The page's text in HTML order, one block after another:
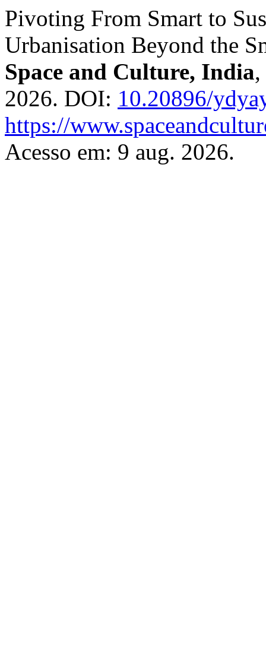
Pivoting From Smart to
Urbanisation Beyond the
Space and Culture, India,
2026. DOI: 10.20896/
https://
Acesso em: 9 aug. 2026.